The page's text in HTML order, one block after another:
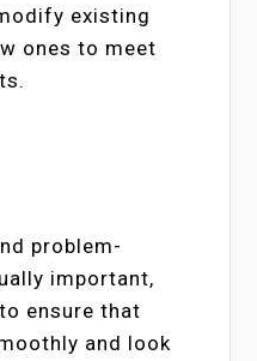
existing
ones to meet
problem-
important,
ensure that
and look